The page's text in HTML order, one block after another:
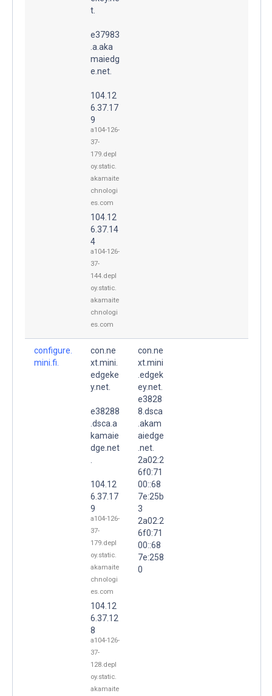
t.
e37983
.a.aka
maiedg
e.net.
104.12
6.37.17
9
a104-126-
37-
179.depl
oy.static.
akamaite
chnologi
es.com
104.12
6.37.14
4
a104-126-
37-
144.depl
oy.static.
akamaite
chnologi
es.com
configure.
mini.fi.
con.ne
xt.mini.
edgeke
y.net.
e38288
.dsca.a
kamaie
dge.net
104.12
6.37.17
9
a104-126-
37-
179.depl
oy.static.
akamaite
chnologi
es.com
104.12
6.37.12
8
a104-126-
37-
128.depl
oy.static.
akamaite
con.ne
xt.mini
.edgek
ey.net.
e3828
8.dsca
.akam
aiedge
.net.
2a02:2
6f0:71
00::68
7e:25b
3
2a02:2
6f0:71
00::68
7e:258
0